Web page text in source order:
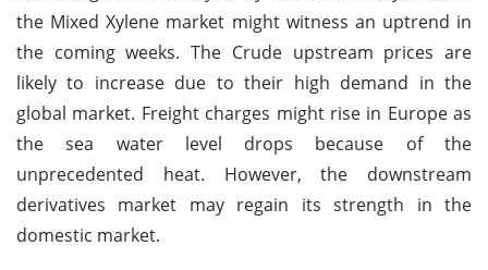
the Mixed Xylene market might witness an uptrend in
the coming weeks. The Crude upstream prices are
likely to increase due to their high demand in the
global market. Freight charges might rise in Europe as
the sea water level drops because of the
unprecedented heat. However, the downstream
derivatives market may regain its strength in the
domestic market.